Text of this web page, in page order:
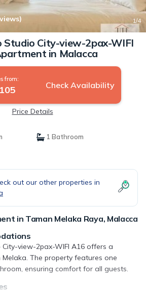
1/4
Studio City-view-2pax-WIFI
in Malacca
from:
Check Availability
Price Details
1 Bathroom
out our other properties in
in Taman Melaka Raya, Malacca
view-2pax-WIFI A16 offers a
The property features one
ensuring comfort for all guests.